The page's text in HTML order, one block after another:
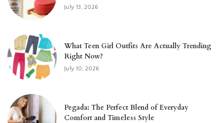
July 13, 2026
What Teen Girl Outfits Are Actually Trending
Right Now?
July 10, 2026
Pegada: The Perfect Blend of Everyday
Comfort and Timeless Style